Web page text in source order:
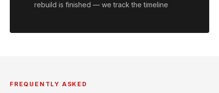
rebuild is finished — we track the timeline
FREQUENTLY ASKED